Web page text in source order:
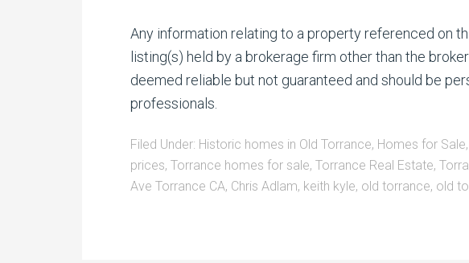
Any information relating to a property referenced on
listing(s) held by a brokerage firm other than the
deemed reliable but not guaranteed and should be
professionals.
Filed Under: Historic homes in Old Torrance, Homes for Sale,
prices, Torrance homes for sale, Torrance Real Estate,
Ave Torrance CA, Chris Adlam, keith kyle, old torrance, old